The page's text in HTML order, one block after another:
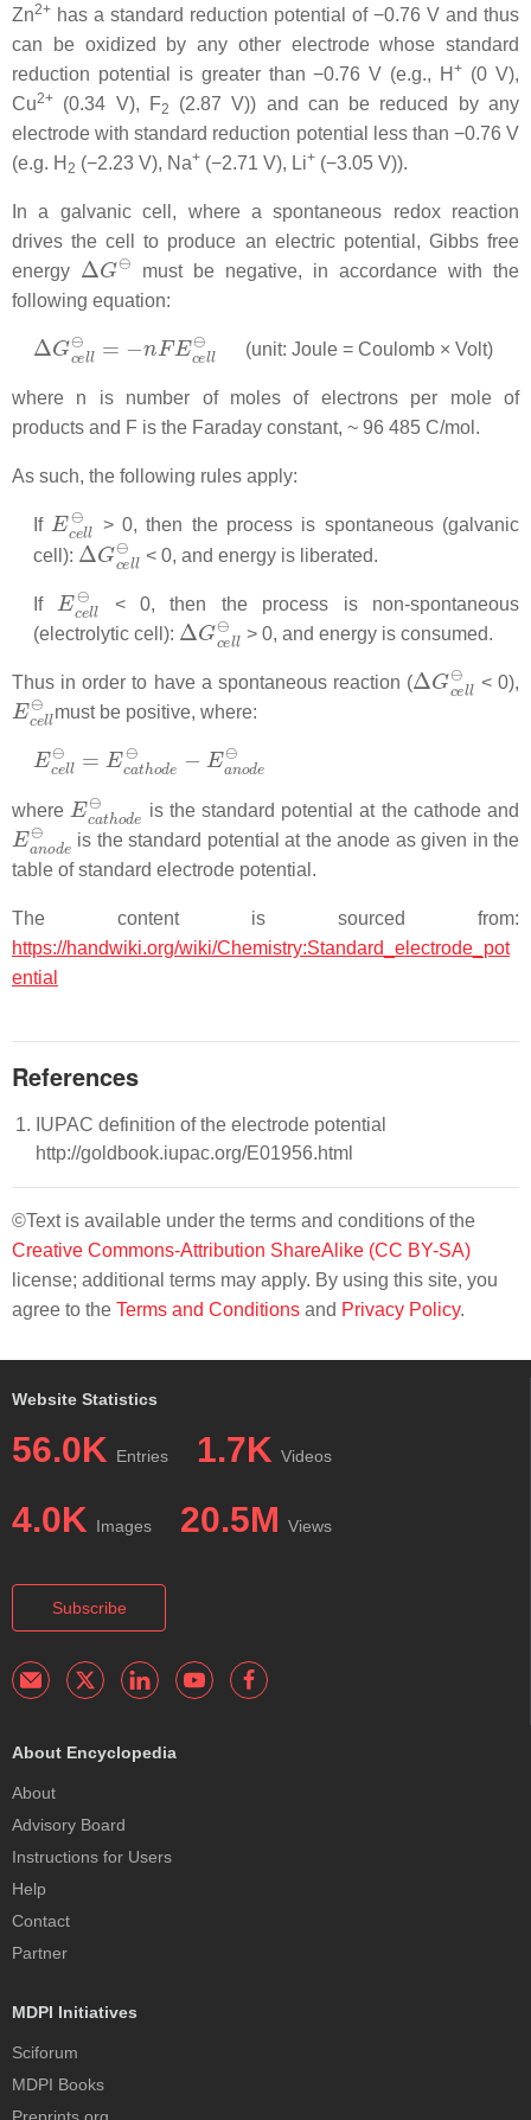
Zn2+ has a standard reduction potential of −0.76 V and thus
can be oxidized by any other electrode whose standard
reduction potential is greater than −0.76 V (e.g., H+ (0 V),
Cu2+ (0.34 V), F2
(2.87 V)) and can be reduced by any
electrode with standard reduction potential less than −0.76 V
(e.g. H 2 (−2.23 V), Na+ (−2.71 V), Li+ (−3.05 V)).
In a galvanic cell, where a spontaneous redox reaction
drives the cell to produce an electric potential, Gibbs free
energy
Δ G⊖
must be negative, in accordance with the
following equation:
Δ Gce FEce
(unit: Joule = Coulomb × Volt)
where n is number of moles of electrons per mole of
products and F is the Faraday constant, ~ 96 485 C/mol .
As such, the following rules apply:
If
Ece
> 0, then the process is spontaneous (galvanic
cell):
Δ Gce ⊖
< 0, and energy is liberated.
If
Ece
< 0, then the process is non-spontaneous
(electrolytic cell):
Δ Gce ⊖
> 0, and energy is consumed.
Thus in order to have a spontaneous reaction (
Δ Gce
< 0),
Ece
must be positive, where:
Ece =Ec e⊖−
where
Eca d ⊖
is the standard potential at the cathode and
Ean de⊖
is the standard potential at the anode as given in the
table of standard electrode potential.
The content is sourced from:
https://handwiki.org/wiki/Chemistry:Standard_electrode_pot
ential
References
IUPAC definition of the electrode potential
http://goldbook.iupac.org/E01956.html
©Text is available under the terms and conditions of the
Creative Commons-Attribution ShareAlike (CC BY-SA)
license; additional terms may apply. By using this site, you
agree to the Terms and Conditions and Privacy Policy.
Website Statistics
56.0K Entries 1.7K Videos
4.0K Images 20.5M Views
Subscribe
About Encyclopedia
About
Advisory Board
Instructions for Users
Help
Contact
Partner
MDPI Initiatives
Sciforum
MDPI Books